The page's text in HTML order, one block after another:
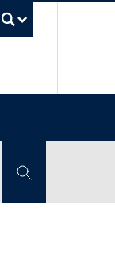
Toggle Search